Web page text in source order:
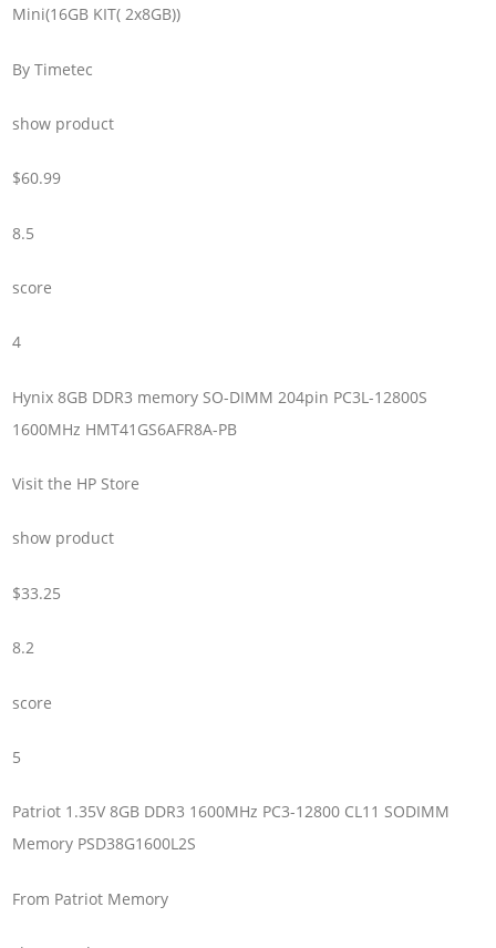
Mini(16GB KIT( 2x8GB))
By Timetec
show product
$60.99
8.5
score
4
Hynix 8GB DDR3 memory SO-DIMM 204pin PC3L-12800S
1600MHz HMT41GS6AFR8A-PB
Visit the HP Store
show product
$33.25
8.2
score
5
Patriot 1.35V 8GB DDR3 1600MHz PC3-12800 CL11 SODIMM
Memory PSD38G1600L2S
From Patriot Memory